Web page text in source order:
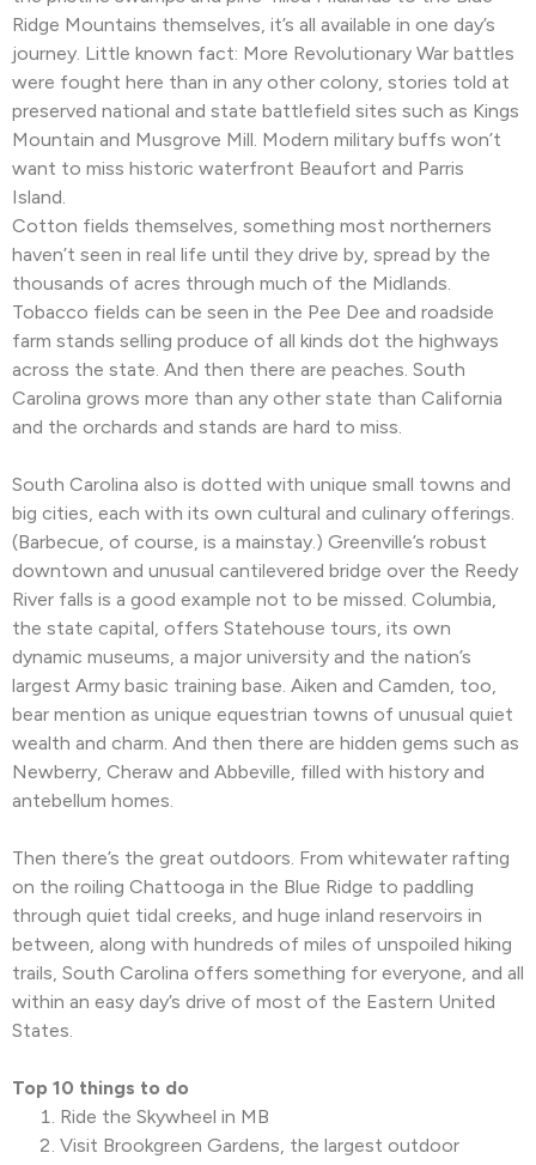
Ridge Mountains themselves, it’s all available in one day’s
journey. Little known fact: More Revolutionary War battles
were fought here than in any other colony, stories told at
preserved national and state battlefield sites such as Kings
Mountain and Musgrove Mill. Modern military buffs won’t
want to miss historic waterfront Beaufort and Parris
Island.
Cotton fields themselves, something most northerners
haven’t seen in real life until they drive by, spread by the
thousands of acres through much of the Midlands.
Tobacco fields can be seen in the Pee Dee and roadside
farm stands selling produce of all kinds dot the highways
across the state. And then there are peaches. South
Carolina grows more than any other state than California
and the orchards and stands are hard to miss.
South Carolina also is dotted with unique small towns and
big cities, each with its own cultural and culinary offerings.
(Barbecue, of course, is a mainstay.) Greenville’s robust
downtown and unusual cantilevered bridge over the Reedy
River falls is a good example not to be missed. Columbia,
the state capital, offers Statehouse tours, its own
dynamic museums, a major university and the nation’s
largest Army basic training base. Aiken and Camden, too,
bear mention as unique equestrian towns of unusual quiet
wealth and charm. And then there are hidden gems such as
Newberry, Cheraw and Abbeville, filled with history and
antebellum homes.
Then there’s the great outdoors. From whitewater rafting
on the roiling Chattooga in the Blue Ridge to paddling
through quiet tidal creeks, and huge inland reservoirs in
between, along with hundreds of miles of unspoiled hiking
trails, South Carolina offers something for everyone, and all
within an easy day’s drive of most of the Eastern United
States.
Top 10 things to do
Ride the Skywheel in MB
Visit Brookgreen Gardens, the largest outdoor